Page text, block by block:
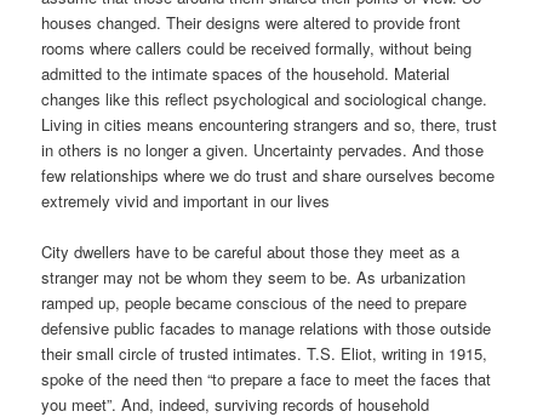
houses changed. Their designs were altered to provide front
rooms where callers could be received formally, without being
admitted to the intimate spaces of the household. Material
changes like this reflect psychological and sociological change.
Living in cities means encountering strangers and so, there, trust
in others is no longer a given. Uncertainty pervades. And those
few relationships where we do trust and share ourselves become
extremely vivid and important in our lives
City dwellers have to be careful about those they meet as a
stranger may not be whom they seem to be. As urbanization
ramped up, people became conscious of the need to prepare
defensive public facades to manage relations with those outside
their small circle of trusted intimates. T.S. Eliot, writing in 1915,
spoke of the need then “to prepare a face to meet the faces that
you meet”. And, indeed, surviving records of household